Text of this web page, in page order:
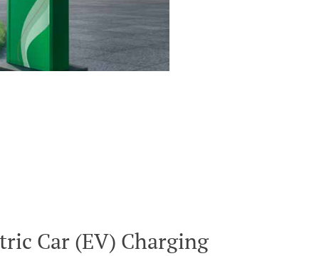
Car (EV) Charging